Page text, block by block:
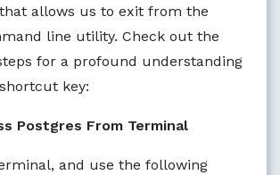
allows us to exit from the
line utility. Check out the
for a profound understanding
key:
Postgres From Terminal
and use the following